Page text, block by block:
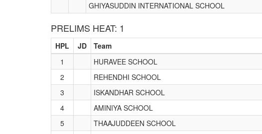
GHIYASUDDIN INTERNATIONAL SCHOOL
PRELIMS HEAT: 1
HPL JD Team
1
HURAVEE SCHOOL
2
REHENDHI SCHOOL
3
ISKANDHAR SCHOOL
4
AMINIYA SCHOOL
5
THAAJUDDEEN SCHOOL